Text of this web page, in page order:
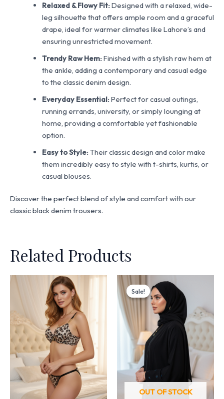
Relaxed & Flowy Fit: Designed with a relaxed, wide-
leg silhouette that offers ample room and a graceful
drape, ideal for warmer climates like Lahore’s and
ensuring unrestricted movement.
Trendy Raw Hem: Finished with a stylish raw hem at
the ankle, adding a contemporary and casual edge
to the classic denim design.
Everyday Essential: Perfect for casual outings,
running errands, university, or simply lounging at
home, providing a comfortable yet fashionable
option.
Easy to Style: Their classic design and color make
them incredibly easy to style with t-shirts, kurtis, or
casual blouses.
Discover the perfect blend of style and comfort with our
classic black denim trousers.
Related Products
Sale!
OUT OF STOCK
Sale!
price
₨ 9,399.